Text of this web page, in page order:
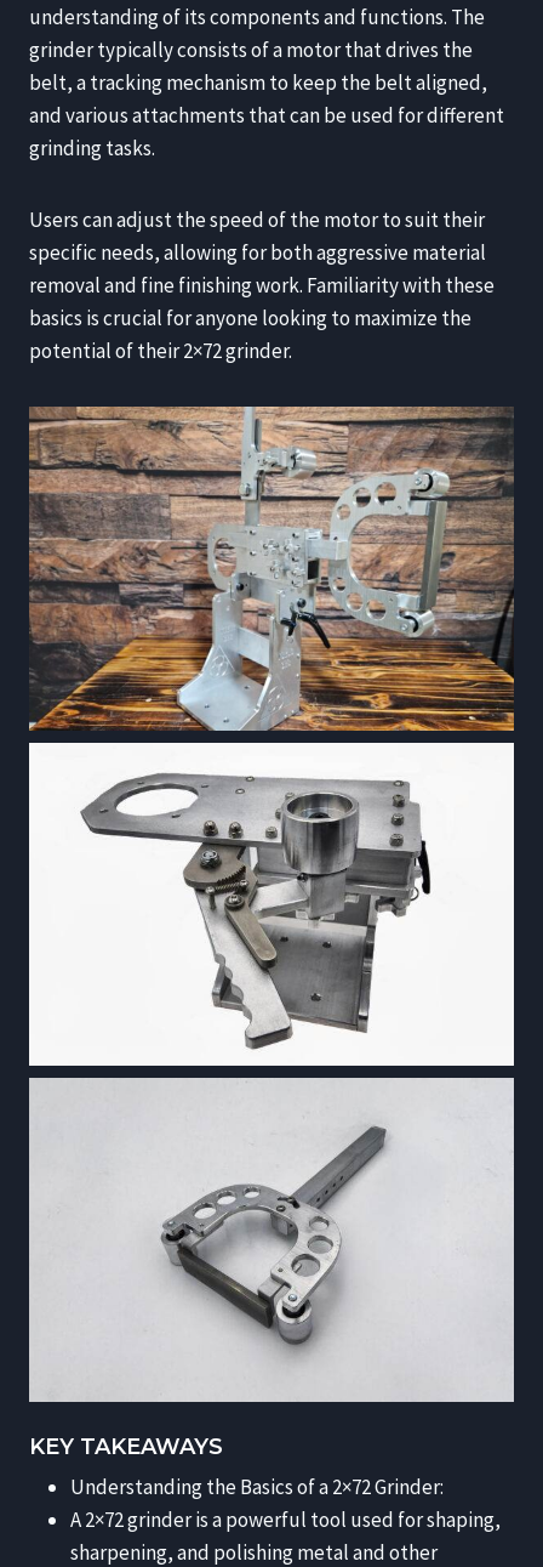
understanding of its components and functions. The
grinder typically consists of a motor that drives the
belt, a tracking mechanism to keep the belt aligned,
and various attachments that can be used for different
grinding tasks.
Users can adjust the speed of the motor to suit their
specific needs, allowing for both aggressive material
removal and fine finishing work. Familiarity with these
basics is crucial for anyone looking to maximize the
potential of their 2×72 grinder.
KEY TAKEAWAYS
Understanding the Basics of a 2×72 Grinder:
A 2×72 grinder is a powerful tool used for shaping,
sharpening, and polishing metal and other